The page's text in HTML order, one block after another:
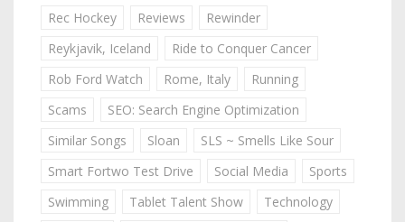
Rec Hockey
Reviews
Rewinder
Reykjavik, Iceland
Ride to Conquer Cancer
Rob Ford Watch
Rome, Italy
Running
Scams
SEO: Search Engine Optimization
Similar Songs
Sloan
SLS ~ Smells Like Sour
Smart Fortwo Test Drive
Social Media
Sports
Swimming
Tablet Talent Show
Technology